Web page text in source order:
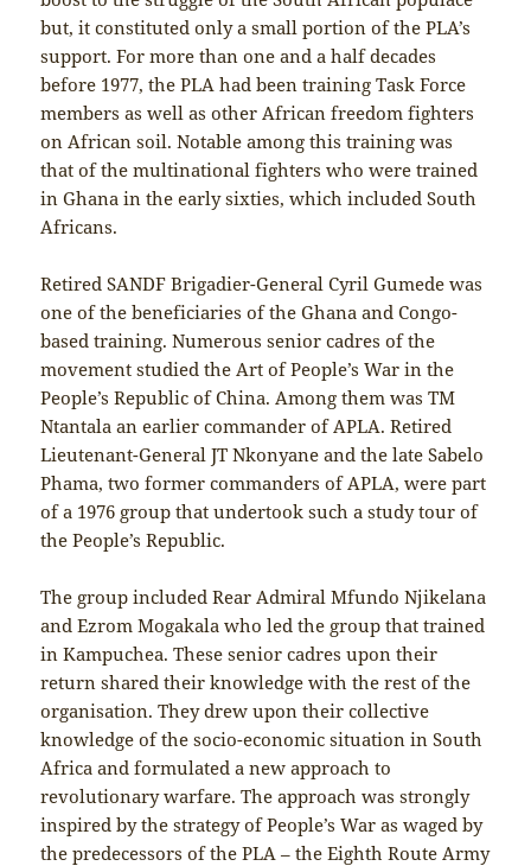
but, it constituted only a small portion of the PLA’s
support. For more than one and a half decades
before 1977, the PLA had been training Task Force
members as well as other African freedom fighters
on African soil. Notable among this training was
that of the multinational fighters who were trained
in Ghana in the early sixties, which included South
Africans.
Retired SANDF Brigadier-General Cyril Gumede was
one of the beneficiaries of the Ghana and Congo-
based training. Numerous senior cadres of the
movement studied the Art of People’s War in the
People’s Republic of China. Among them was TM
Ntantala an earlier commander of APLA. Retired
Lieutenant-General JT Nkonyane and the late Sabelo
Phama, two former commanders of APLA, were part
of a 1976 group that undertook such a study tour of
the People’s Republic.
The group included Rear Admiral Mfundo Njikelana
and Ezrom Mogakala who led the group that trained
in Kampuchea. These senior cadres upon their
return shared their knowledge with the rest of the
organisation. They drew upon their collective
knowledge of the socio-economic situation in South
Africa and formulated a new approach to
revolutionary warfare. The approach was strongly
inspired by the strategy of People’s War as waged by
the predecessors of the PLA – the Eighth Route Army